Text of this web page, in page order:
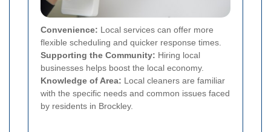
Convenience: Local services can offer more
flexible scheduling and quicker response times.
Supporting the Community: Hiring local
businesses helps boost the local economy.
Knowledge of Area: Local cleaners are familiar
with the specific needs and common issues faced
by residents in Brockley.